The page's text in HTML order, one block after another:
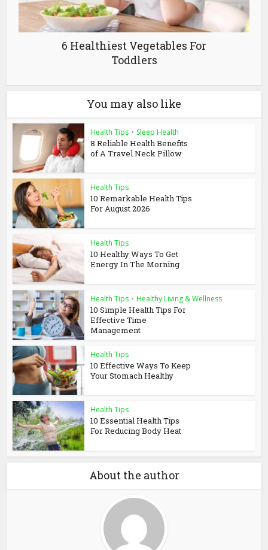
6 Healthiest Vegetables For
Toddlers
You may also like
Health Tips • Sleep Health
8 Reliable Health Benefits
of A Travel Neck Pillow
Health Tips
10 Remarkable Health Tips
For August 2026
Health Tips
10 Healthy Ways To Get
Energy In The Morning
Health Tips • Healthy Living & Wellness
10 Simple Health Tips For
Effective Time
Management
Health Tips
10 Effective Ways To Keep
Your Stomach Healthy
Health Tips
10 Essential Health Tips
For Reducing Body Heat
About the author